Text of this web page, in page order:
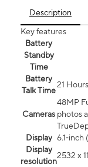
Description
Key features
Battery
Standby
Time
Battery
Talk Time
21 Hours
Cameras
48MP
photos
Display
Display
resolution
2532 x